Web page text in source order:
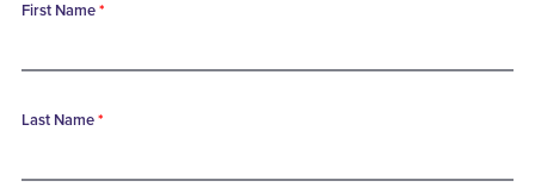
First Name*
Last Name*